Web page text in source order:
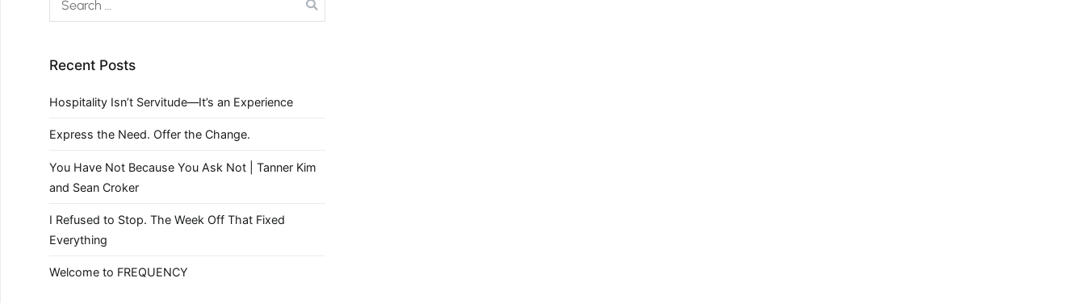
Recent Posts
Hospitality Isn’t Servitude—It’s an Experience
Express the Need. Offer the Change.
You Have Not Because You Ask Not | Tanner Kim
and Sean Croker
I Refused to Stop. The Week Off That Fixed
Everything
Welcome to FREQUENCY